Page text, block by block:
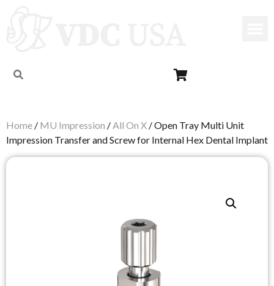
Home / MU Impression /All On X / Open Tray Multi Unit
Impression Transfer and Screw for Internal Hex Dental Implant